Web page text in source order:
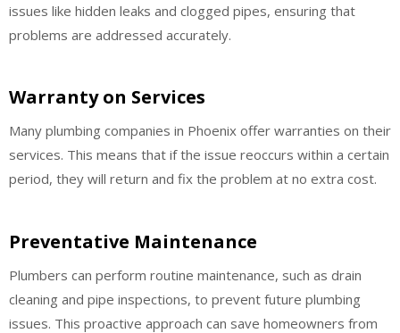
issues like hidden leaks and clogged pipes, ensuring that
problems are addressed accurately.
Warranty on Services
Many plumbing companies in Phoenix offer warranties on their
services. This means that if the issue reoccurs within a certain
period, they will return and fix the problem at no extra cost.
Preventative Maintenance
Plumbers can perform routine maintenance, such as drain
cleaning and pipe inspections, to prevent future plumbing
issues. This proactive approach can save homeowners from